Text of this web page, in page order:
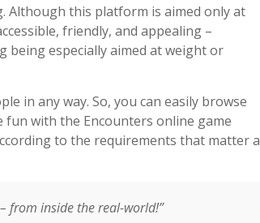
Although this platform is aimed only at
friendly, and appealing –
being especially aimed at weight or
in any way. So, you can easily browse
with the Encounters online game
to the requirements that matter a
from inside the real-world!”